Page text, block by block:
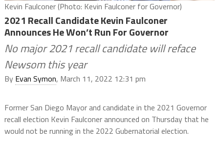
Kevin Faulconer (Photo: Kevin Faulconer for Governor)
2021 Recall Candidate Kevin Faulconer
Announces He Won’t Run For Governor
No major 2021 recall candidate will reface
Newsom this year
By Evan Symon, March 11, 2022 12:31 pm
Former San Diego Mayor and candidate in the 2021 Governor
recall election Kevin Faulconer announced on Thursday that he
would not be running in the 2022 Gubernatorial election.